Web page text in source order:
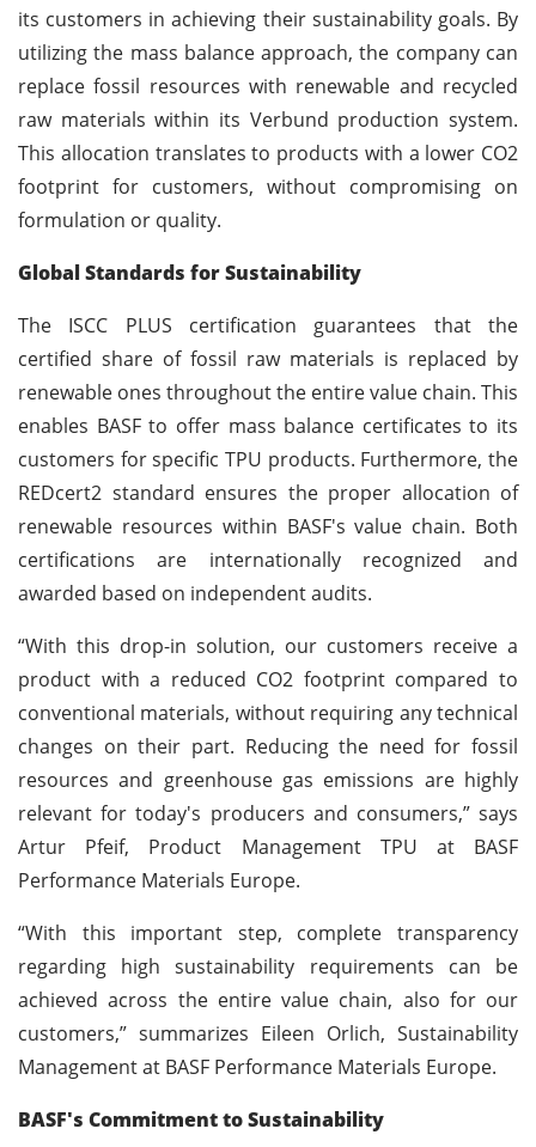
its customers in achieving their sustainability goals. By
utilizing the mass balance approach, the company can
replace fossil resources with renewable and recycled
raw materials within its Verbund production system.
This allocation translates to products with a lower CO2
footprint for customers, without compromising on
formulation or quality.
Global Standards for Sustainability
The ISCC PLUS certification guarantees that the
certified share of fossil raw materials is replaced by
renewable ones throughout the entire value chain. This
enables BASF to offer mass balance certificates to its
customers for specific TPU products. Furthermore, the
REDcert2 standard ensures the proper allocation of
renewable resources within BASF's value chain. Both
certifications are internationally recognized and
awarded based on independent audits.
“With this drop-in solution, our customers receive a
product with a reduced CO2 footprint compared to
conventional materials, without requiring any technical
changes on their part. Reducing the need for fossil
resources and greenhouse gas emissions are highly
relevant for today's producers and consumers,” says
Artur Pfeif, Product Management TPU at BASF
Performance Materials Europe.
“With this important step, complete transparency
regarding high sustainability requirements can be
achieved across the entire value chain, also for our
customers,” summarizes Eileen Orlich, Sustainability
Management at BASF Performance Materials Europe.
BASF's Commitment to Sustainability